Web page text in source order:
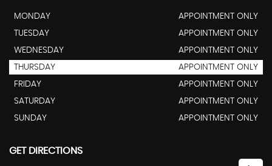
MONDAY
APPOINTMENT ONLY
TUESDAY
APPOINTMENT ONLY
WEDNESDAY
APPOINTMENT ONLY
THURSDAY
APPOINTMENT ONLY
FRIDAY
APPOINTMENT ONLY
SATURDAY
APPOINTMENT ONLY
SUNDAY
APPOINTMENT ONLY
GET DIRECTIONS